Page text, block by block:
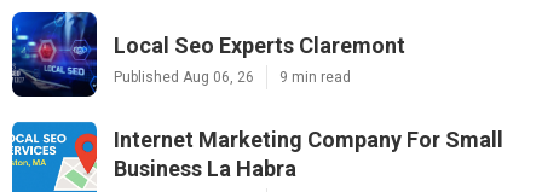
Local Seo Experts Claremont
Published Aug 06, 26 9 min read
Internet Marketing Company For Small
Business La Habra